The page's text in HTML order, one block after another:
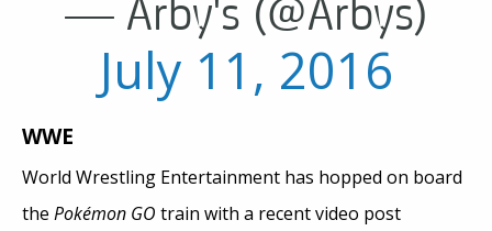
July 11, 2016
WWE
World Wrestling Entertainment has hopped on board
the Pokémon GO train with a recent video post